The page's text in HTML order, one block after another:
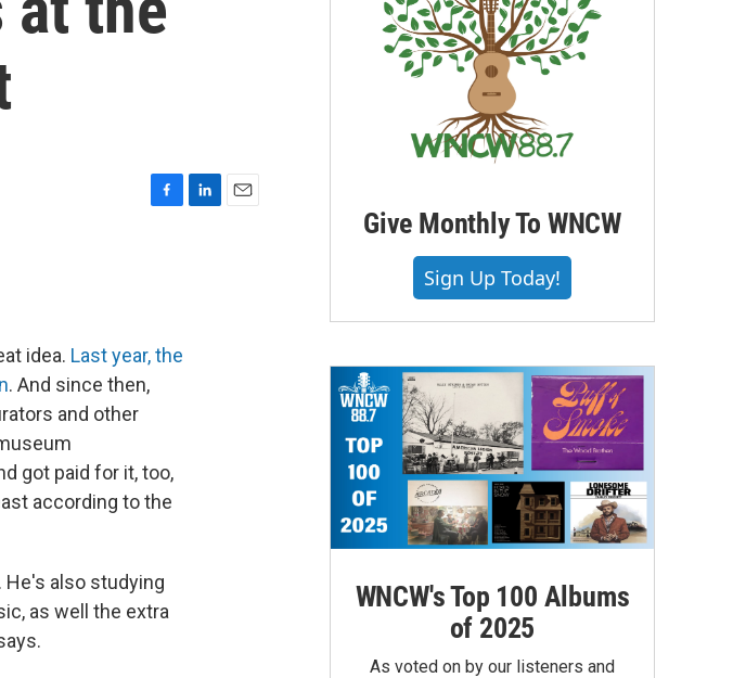
o
k
idea. Last year, the
. And since then,
and other
got paid for it, too,
according to the
He's also studying
as well the extra
Give Monthly To WNCW
Sign Up Today!
WNCW's Top 100 Albums
of 2025
As voted on by our listeners and